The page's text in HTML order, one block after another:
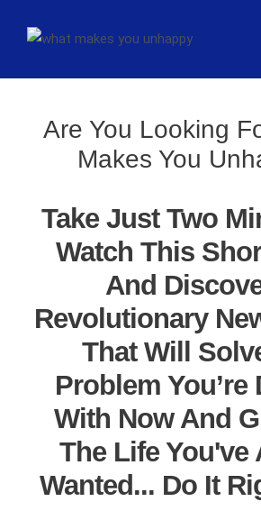
Are You Looking
Makes You
Take Just Two
Watch This
And
Revolutionary
That Will
Problem You’re
With Now And
The Life You've
Wanted... Do It